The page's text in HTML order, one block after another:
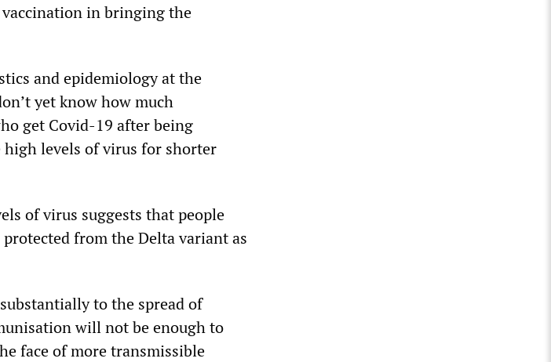
in bringing the
and epidemiology at the
yet know how much
get Covid-19 after being
levels of virus for shorter
of virus suggests that people
from the Delta variant as
to the spread of
will not be enough to
face of more transmissible